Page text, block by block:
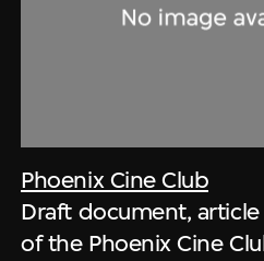
Phoenix Cine Club
Draft document,
of the Phoenix Cine